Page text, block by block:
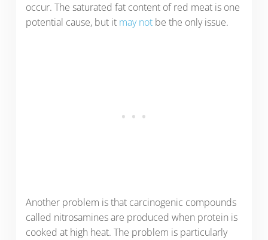
occur. The saturated fat content of red meat is one
potential cause, but it may notbe the only issue.
Another problem is that carcinogenic compounds
called nitrosamines are produced when protein is
cooked at high heat. The problem is particularly